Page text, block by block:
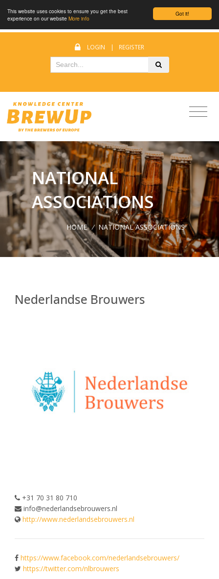
Got it!
This website uses cookies to ensure you get the best
experience on our website More info
LOGIN | REGISTER
NATIONAL
ASSOCIATIONS
HOME / NATIONAL ASSOCIATIONS
Nederlandse Brouwers
+31 70 31 80 710
info@nederlandsebrouwers.nl
http://www.nederlandsebrouwers.nl
https://www.facebook.com/nederlandsebrouwers/
https://twitter.com/nlbrouwers